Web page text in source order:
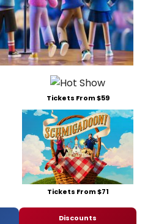
Tickets From $59
Tickets From $71
Discounts